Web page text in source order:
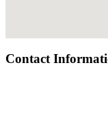
Contact